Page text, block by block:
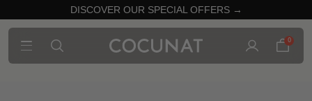
DISCOVER OUR SPECIAL OFFERS →
0